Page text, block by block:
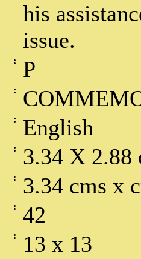
his
issue.
: P
:
: English
: 3.34 X 2.88
: 3.34 cms x
: 42
: 13 x 13